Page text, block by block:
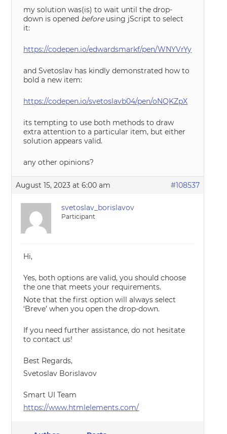
my solution was(is) to wait until the drop-
down is opened beforeusing jScript to select
it:
https://codepen.io/edwardsmarkf/pen/WNYVrYy
and Svetoslav has kindly demonstrated how to
bold a new item:
https://codepen.io/svetoslavb04/pen/oNQKZpX
its tempting to use both methods to draw
extra attention to a particular item, but either
solution appears valid.
any other opinions?
August 15, 2023 at 6:00 am #108537
svetoslav_borislavov
Participant
Hi,
Yes, both options are valid, you should choose
the one that meets your requirements.
Note that the first option will always select
‘Breve’ when you open the drop-down.
If you need further assistance, do not hesitate
to contact us!
Best Regards,
Svetoslav Borislavov
Smart UI Team
https://www.htmlelements.com/